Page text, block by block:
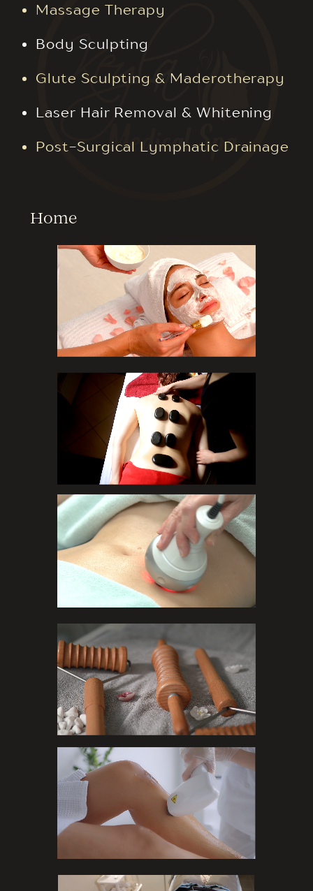
Massage Therapy
Body Sculpting
Glute Sculpting & Maderotherapy
Laser Hair Removal & Whitening
Post-Surgical Lymphatic Drainage
Home